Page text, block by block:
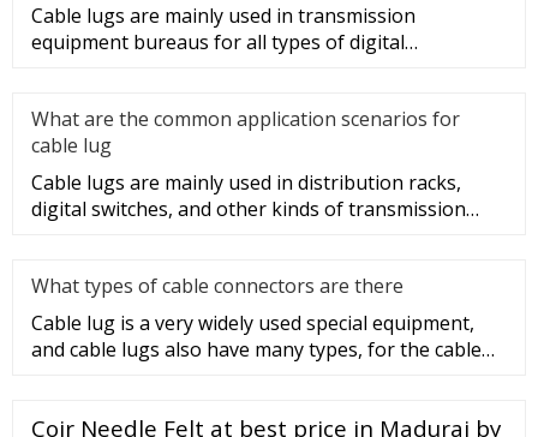
Cable lugs are mainly used in transmission
equipment bureaus for all types of digital
What are the common application scenarios for
cable lug
Cable lugs are mainly used in distribution racks,
digital switches, and other kinds of transmission
What types of cable connectors are there
Cable lug is a very widely used special equipment,
and cable lugs also have many types, for the cable
Coir Needle Felt at best price in Madurai by